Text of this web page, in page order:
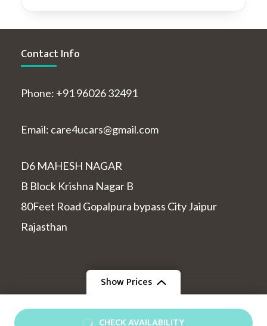
Show Prices
From CHECK AVAILABILITY
Contact Info
Phone: +91 96026 32491
Email: care4ucars@gmail.com
D6 MAHESH NAGAR
B Block Krishna Nagar B
80Feet Road Gopalpura bypass City Jaipur
Rajasthan
Rara ThemesPowered by